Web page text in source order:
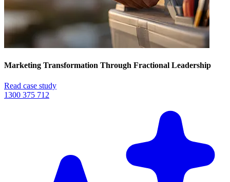
Marketing Transformation Through Fractional Leadership
Read case study
1300 375 712